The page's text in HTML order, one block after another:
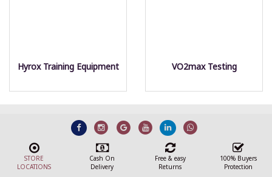
Hyrox Training Equipment VO2max Testing
STORE
LOCATIONS
Cash On
Delivery
Free & easy
Returns
100% Buyers
Protection